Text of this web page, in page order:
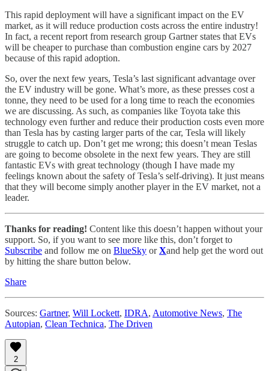
This rapid deployment will have a significant impact on the EV
market, as it will reduce production costs across the entire industry!
In fact, a recent report from research group Gartner states that EVs
will be cheaper to purchase than combustion engine cars by 2027
because of this rapid adoption.
So, over the next few years, Tesla’s last significant advantage over
the EV industry will be gone. What’s more, as these presses cost a
tonne, they need to be used for a long time to reach the economies
we are discussing. As such, as companies like Toyota take this
technology even further and reduce their production costs even more
than Tesla has by casting larger parts of the car, Tesla will likely
struggle to catch up. Don’t get me wrong; this doesn’t mean Teslas
are going to become obsolete in the next few years. They are still
fantastic EVs with great technology (though I have made my
feelings known about the safety of Tesla’s self-driving). It just means
that they will become simply another player in the EV market, not a
leader.
Thanks for reading! Content like this doesn’t happen without your
support. So, if you want to see more like this, don’t forget to
Subscribe and follow me on BlueSky or Xand help get the word out
by hitting the share button below.
Share
Sources: Gartner, Will Lockett, IDRA, Automotive News, The
Autopian, Clean Technica, The Driven
2